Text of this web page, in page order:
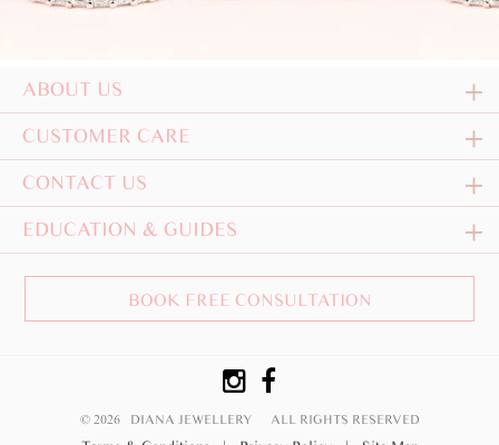
ABOUT US
CUSTOMER CARE
CONTACT US
EDUCATION & GUIDES
BOOK FREE CONSULTATION
© 2026 DIANA JEWELLERY ALL RIGHTS RESERVED